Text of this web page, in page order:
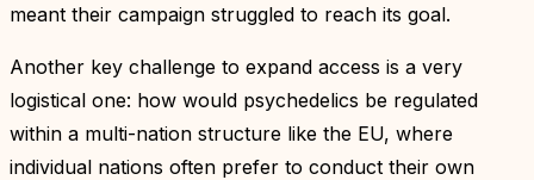
meant their campaign struggled to reach its goal.
Another key challenge to expand access is a very
logistical one: how would psychedelics be regulated
within a multi-nation structure like the EU, where
individual nations often prefer to conduct their own